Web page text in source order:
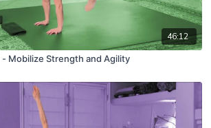
46:12
Mobilize Strength and Agility